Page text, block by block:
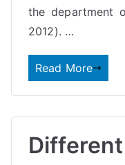
the department
2012). …
Read More